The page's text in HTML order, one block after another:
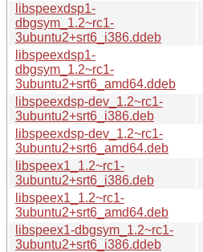
libspeexdsp1-
dbgsym_1.2~rc1-
3ubuntu2+srt6_i386.ddeb
libspeexdsp1-
dbgsym_1.2~rc1-
3ubuntu2+srt6_amd64.ddeb
libspeexdsp-dev_1.2~rc1-
3ubuntu2+srt6_i386.deb
libspeexdsp-dev_1.2~rc1-
3ubuntu2+srt6_amd64.deb
libspeex1_1.2~rc1-
3ubuntu2+srt6_i386.deb
libspeex1_1.2~rc1-
3ubuntu2+srt6_amd64.deb
libspeex1-dbgsym_1.2~rc1-
3ubuntu2+srt6_i386.ddeb